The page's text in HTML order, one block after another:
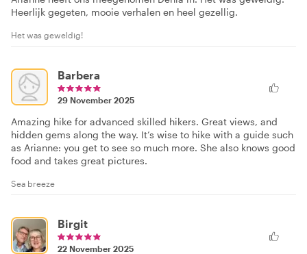
Heerlijk gegeten, mooie verhalen en heel gezellig.
Het was geweldig!
Barbera
29 November 2025
Amazing hike for advanced skilled hikers. Great views, and
hidden gems along the way. It’s wise to hike with a guide such
as Arianne: you get to see so much more. She also knows good
food and takes great pictures.
Sea breeze
Birgit
22 November 2025